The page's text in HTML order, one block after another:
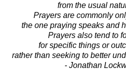
from the usual
Prayers are commonly
the one praying speaks and
Prayers also tend to
for specific things or
rather than seeking to better
- Jonathan